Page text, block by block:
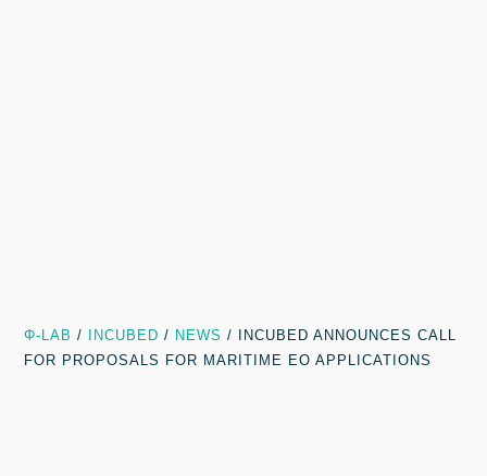
Φ-LAB / INCUBED / NEWS / INCUBED ANNOUNCES CALL
FOR PROPOSALS FOR MARITIME EO APPLICATIONS